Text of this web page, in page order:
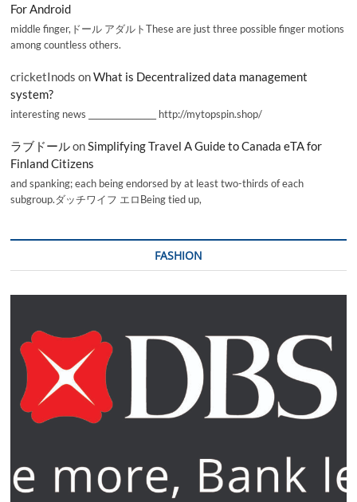
For Android
middle finger,ドール アダルトThese are just three possible finger motions
among countless others.
cricketInods onWhat is Decentralized data management
system?
interesting news _________________ http://mytopspin.shop/
ラブドールonSimplifying Travel A Guide to Canada eTA for
Finland Citizens
and spanking; each being endorsed by at least two-thirds of each
subgroup.ダッチワイフ エロBeing tied up,
FASHION